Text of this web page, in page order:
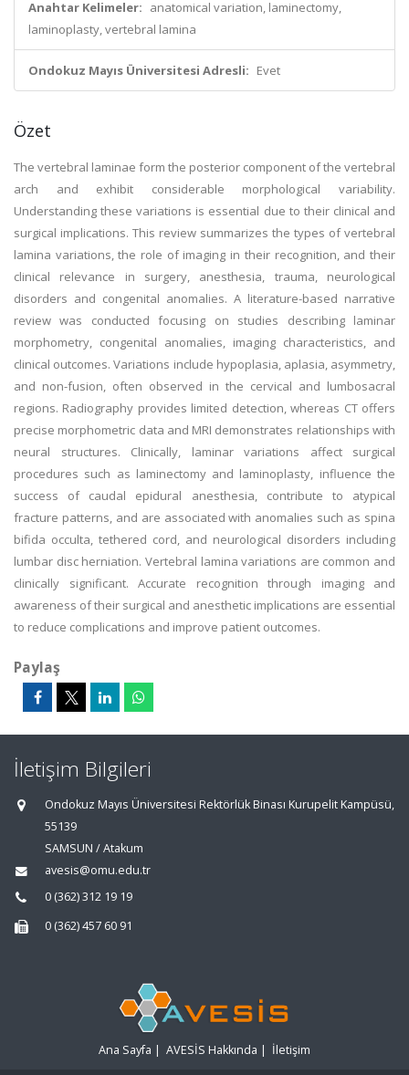
Anahtar Kelimeler: anatomical variation, laminectomy,
laminoplasty, vertebral lamina
Ondokuz Mayıs Üniversitesi Adresli: Evet
Özet
The vertebral laminae form the posterior component of the vertebral
arch and exhibit considerable morphological variability.
Understanding these variations is essential due to their clinical and
surgical implications. This review summarizes the types of vertebral
lamina variations, the role of imaging in their recognition, and their
clinical relevance in surgery, anesthesia, trauma, neurological
disorders and congenital anomalies. A literature-based narrative
review was conducted focusing on studies describing laminar
morphometry, congenital anomalies, imaging characteristics, and
clinical outcomes. Variations include hypoplasia, aplasia, asymmetry,
and non-fusion, often observed in the cervical and lumbosacral
regions. Radiography provides limited detection, whereas CT offers
precise morphometric data and MRI demonstrates relationships with
neural structures. Clinically, laminar variations affect surgical
procedures such as laminectomy and laminoplasty, influence the
success of caudal epidural anesthesia, contribute to atypical
fracture patterns, and are associated with anomalies such as spina
bifida occulta, tethered cord, and neurological disorders including
lumbar disc herniation. Vertebral lamina variations are common and
clinically significant. Accurate recognition through imaging and
awareness of their surgical and anesthetic implications are essential
to reduce complications and improve patient outcomes.
Paylaş
İletişim Bilgileri
Ondokuz Mayıs Üniversitesi Rektörlük Binası Kurupelit Kampüsü,
55139
SAMSUN / Atakum
avesis@omu.edu.tr
0 (362) 312 19 19
0 (362) 457 60 91
Ana Sayfa | AVESİS Hakkında | İletişim